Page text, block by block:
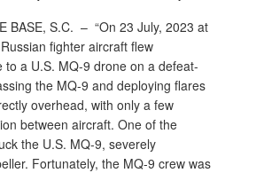
BASE, S.C. – “On 23 July, 2023 at
fighter aircraft flew
to a U.S. MQ-9 drone on a defeat-
the MQ-9 and deploying flares
overhead, with only a few
between aircraft. One of the
the U.S. MQ-9, severely
Fortunately, the MQ-9 crew was